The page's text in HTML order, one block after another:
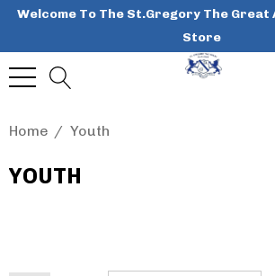
Welcome To The St.Gregory The Great
Store
Home Youth
YOUTH